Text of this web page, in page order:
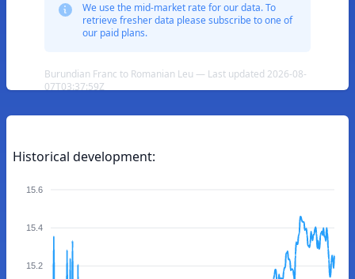
We use the mid-market rate for our data. To
retrieve fresher data please subscribe to one of
our paid plans.
Burundian Franc to Romanian Leu — Last updated 2026-08-
07T03:37:59Z
Historical development:
15.6
15.4
15.2